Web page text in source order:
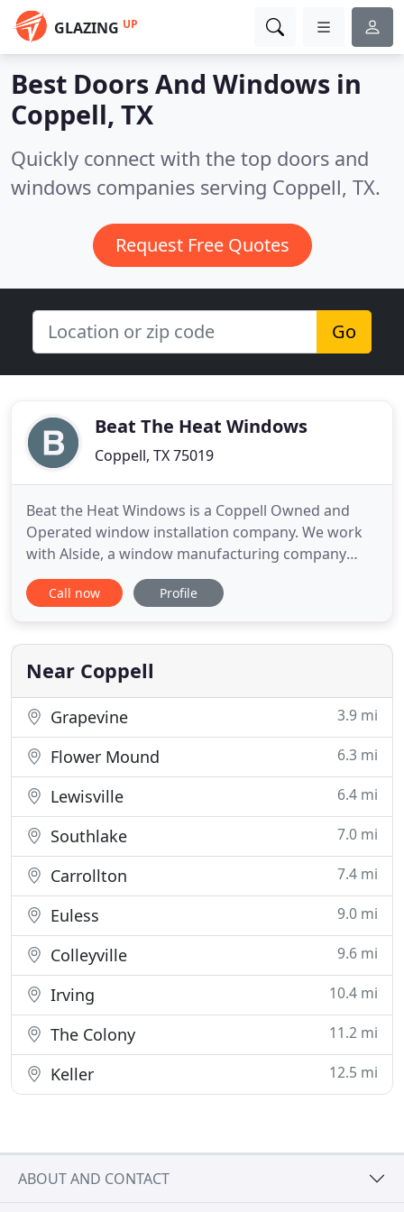
GLAZING UP
Best Doors And Windows in
Coppell, TX
Quickly connect with the top doors and
windows companies serving Coppell, TX.
Request Free Quotes
Go
Beat The Heat Windows
Coppell, TX 75019
Beat the Heat Windows is a Coppell Owned and
Operated window installation company. We work
with Alside, a window manufacturing company
with over 65 years of innovative experience.
Alside's Mezzo Windows is the ultimate
charge strength and energy efficiency. Our Team
offers high quality Alside vinyl
Call now Profile
Near Coppell
Grapevine 3.9 mi
Flower Mound 6.3 mi
Lewisville 6.4 mi
Southlake 7.0 mi
Carrollton 7.4 mi
Euless 9.0 mi
Colleyville 9.6 mi
Irving 10.4 mi
The Colony 11.2 mi
Keller 12.5 mi
ABOUT AND CONTACT